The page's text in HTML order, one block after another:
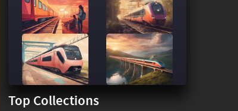
Top Collections